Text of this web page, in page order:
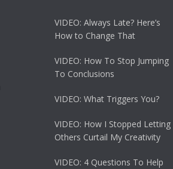
VIDEO: Always Late? Here’s
How to Change That
VIDEO: How To Stop Jumping
To Conclusions
VIDEO: What Triggers You?
VIDEO: How I Stopped Letting
Others Curtail My Creativity
VIDEO: 4 Questions To Help